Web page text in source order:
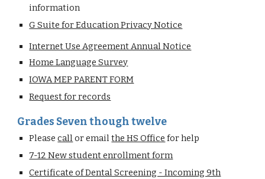
information
G Suite for Education Privacy Notice
Internet Use Agreement Annual Notice
Home Language Survey
IOWA MEP PARENT FORM
Request for records
Grades Seven though twelve
Pleasecallor emailthe HS Office for help
7-12 New student enrollment form
Certificate of Dental Screening - Incoming 9th